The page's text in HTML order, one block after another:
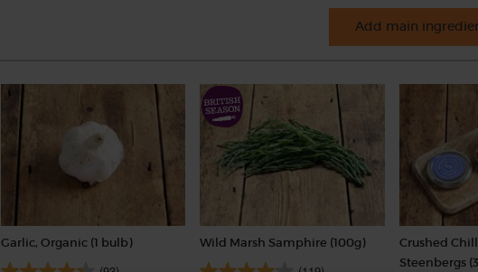
Add main
Garlic, Organic (1 bulb) Wild Marsh Samphire (100g)
Crushed
Steenbergs